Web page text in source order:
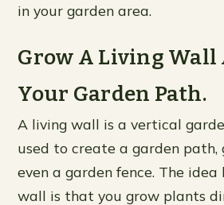
in your garden area.
Grow A Living Wall
Your Garden Path.
A living wall is a vertical
used to create a garden path,
even a garden fence. The
wall is that you grow plants